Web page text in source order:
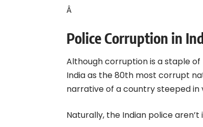
Â
Police Corruption in
Although corruption is a staple
India as the 80th most corrupt
narrative of a country steeped in
Naturally, the Indian police